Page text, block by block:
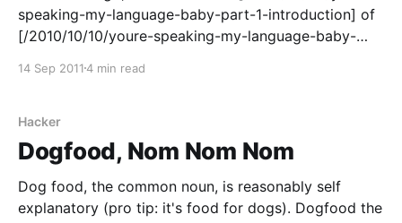
speaking-my-language-baby-part-1-introduction] of
[/2010/10/10/youre-speaking-my-language-baby-
language-baby-part-3-c] about [/2010/10/12/youre-
14 Sep 20114 min read
Hacker
Dogfood, Nom Nom Nom
Dog food, the common noun, is reasonably self
explanatory (pro tip: it's food for dogs). Dogfood the